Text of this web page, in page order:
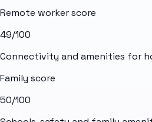
Remote worker score
49/100
Connectivity and amenities for
Family score
50/100